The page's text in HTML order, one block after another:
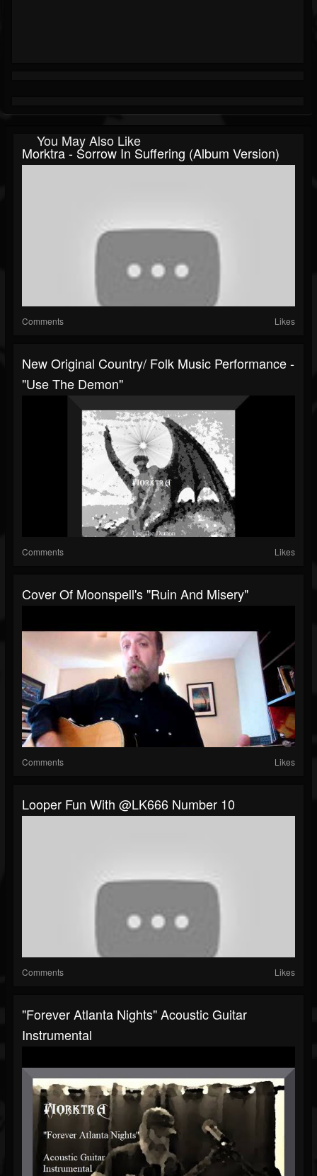
You May Also Like
Morktra - Sorrow In Suffering (album Version)
Comments Likes
New Original Country/ Folk Music Performance -
"Use The Demon"
Comments Likes
Cover Of Moonspell's "Ruin And Misery"
Comments Likes
Looper Fun With @LK666 Number 10
Comments Likes
"Forever Atlanta Nights" Acoustic Guitar
Instrumental